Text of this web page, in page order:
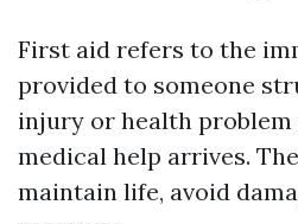
First aid refers to the
provided to someone
injury or health
medical help arrives.
maintain life, avoid